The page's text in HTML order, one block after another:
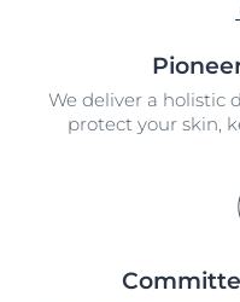
We deliver a holistic
protect your skin,